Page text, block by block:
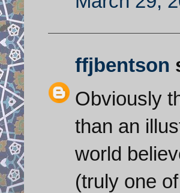
ffjbentson
Obviously
than an
world
(truly one